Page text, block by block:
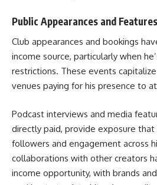
Public Appearances and Features
Club appearances and bookings
income source, particularly when
restrictions. These events
venues paying for his presence to
Podcast interviews and media
directly paid, provide exposure
followers and engagement across
collaborations with other creators
income opportunity, with brands